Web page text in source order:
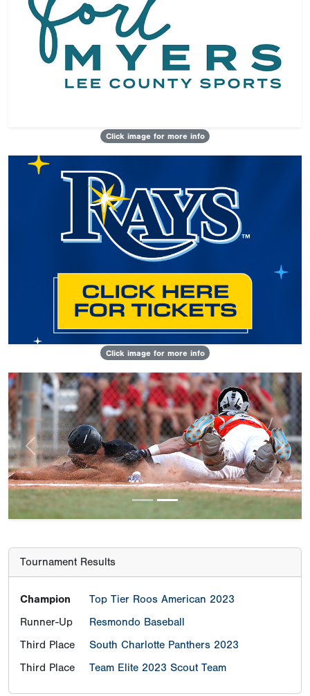
Click image for more info
Click image for more info
Previous Next
Tournament Results
Champion
Top Tier Roos American 2023
Runner-Up
Resmondo Baseball
Third Place
South Charlotte Panthers 2023
Third Place
Team Elite 2023 Scout Team